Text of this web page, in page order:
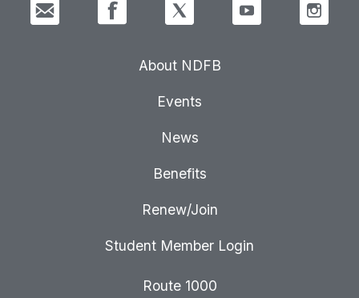
About NDFB
Events
News
Benefits
Renew/Join
Student Member Login
Route 1000